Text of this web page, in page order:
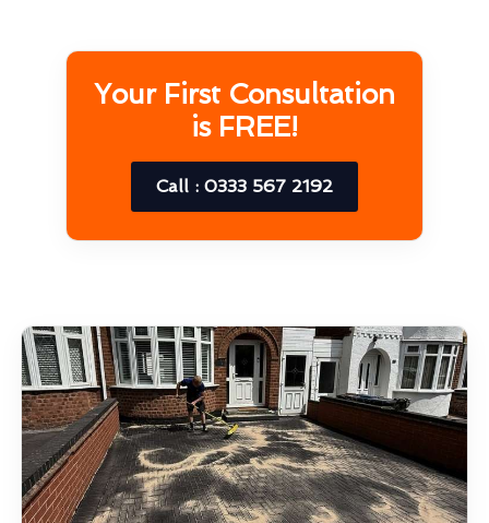
Your First Consultation
is FREE!
Call : 0333 567 2192